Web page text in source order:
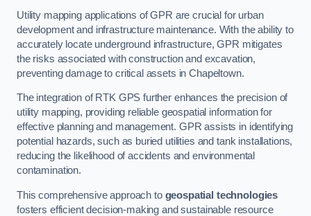
Utility mapping applications of GPR are crucial for urban
development and infrastructure maintenance. With the ability to
accurately locate underground infrastructure, GPR mitigates
the risks associated with construction and excavation,
preventing damage to critical assets in Chapeltown.
The integration of RTK GPS further enhances the precision of
utility mapping, providing reliable geospatial information for
effective planning and management. GPR assists in identifying
potential hazards, such as buried utilities and tank installations,
reducing the likelihood of accidents and environmental
contamination.
This comprehensive approach to geospatial technologies
fosters efficient decision-making and sustainable resource